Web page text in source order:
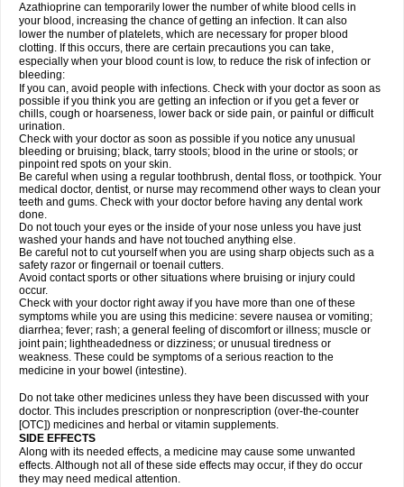
Azathioprine can temporarily lower the number of white blood cells in
your blood, increasing the chance of getting an infection. It can also
lower the number of platelets, which are necessary for proper blood
clotting. If this occurs, there are certain precautions you can take,
especially when your blood count is low, to reduce the risk of infection or
bleeding:
If you can, avoid people with infections. Check with your doctor as soon as
possible if you think you are getting an infection or if you get a fever or
chills, cough or hoarseness, lower back or side pain, or painful or difficult
urination.
Check with your doctor as soon as possible if you notice any unusual
bleeding or bruising; black, tarry stools; blood in the urine or stools; or
pinpoint red spots on your skin.
Be careful when using a regular toothbrush, dental floss, or toothpick. Your
medical doctor, dentist, or nurse may recommend other ways to clean your
teeth and gums. Check with your doctor before having any dental work
done.
Do not touch your eyes or the inside of your nose unless you have just
washed your hands and have not touched anything else.
Be careful not to cut yourself when you are using sharp objects such as a
safety razor or fingernail or toenail cutters.
Avoid contact sports or other situations where bruising or injury could
occur.
Check with your doctor right away if you have more than one of these
symptoms while you are using this medicine: severe nausea or vomiting;
diarrhea; fever; rash; a general feeling of discomfort or illness; muscle or
joint pain; lightheadedness or dizziness; or unusual tiredness or
weakness. These could be symptoms of a serious reaction to the
medicine in your bowel (intestine).
Do not take other medicines unless they have been discussed with your
doctor. This includes prescription or nonprescription (over-the-counter
[OTC]) medicines and herbal or vitamin supplements.
SIDE EFFECTS
Along with its needed effects, a medicine may cause some unwanted
effects. Although not all of these side effects may occur, if they do occur
they may need medical attention.